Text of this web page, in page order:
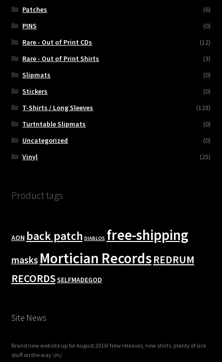
Patches
(6)
PINS
(0)
Rare - Out of Print CDs
(12)
Rare - Out of Print Shirts
(3)
Slipmats
(0)
Stickers
(0)
T-Shirts / Long Sleeves
(128)
Turtntable Slipmats
(0)
Uncategorized
(0)
Vinyl
(25)
Product tags
AON back patch DIABLOS free-shipping
masks Mortician RecordsREDRUM
RECORDSSELFMADEGOD
Site News
Brand new website up for August 2016! New releases, new shirts, plenty of sick
stuff on the way \m/